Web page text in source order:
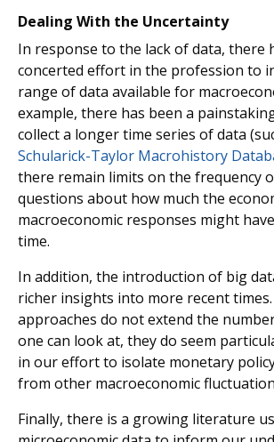
Dealing With the Uncertainty
In response to the lack of data, there
concerted effort in the profession to
range of data available for
example, there has been a
collect a longer time series of data
Schularick-Taylor Macrohistory
there remain limits on the frequency
questions about how much the
macroeconomic responses might
time.
In addition, the introduction of big
richer insights into more recent
approaches do not extend the
one can look at, they do seem
in our effort to isolate monetary
from other macroeconomic
Finally, there is a growing literature